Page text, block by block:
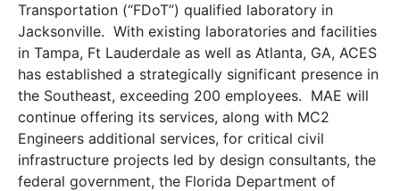
Transportation (“FDoT”) qualified laboratory in
Jacksonville. With existing laboratories and facilities
in Tampa, Ft Lauderdale as well as Atlanta, GA, ACES
has established a strategically significant presence in
the Southeast, exceeding 200 employees. MAE will
continue offering its services, along with MC2
Engineers additional services, for critical civil
infrastructure projects led by design consultants, the
federal government, the Florida Department of